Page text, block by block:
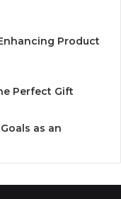
Product
Perfect Gift
as an